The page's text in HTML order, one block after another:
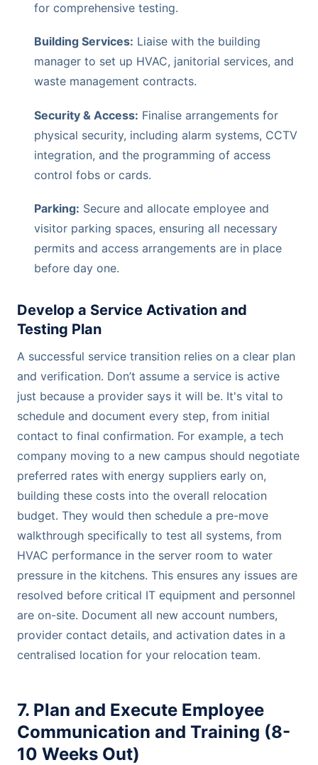
for comprehensive testing.
Building Services: Liaise with the building
manager to set up HVAC, janitorial services, and
waste management contracts.
Security & Access: Finalise arrangements for
physical security, including alarm systems, CCTV
integration, and the programming of access
control fobs or cards.
Parking: Secure and allocate employee and
visitor parking spaces, ensuring all necessary
permits and access arrangements are in place
before day one.
Develop a Service Activation and
Testing Plan
A successful service transition relies on a clear plan
and verification. Don’t assume a service is active
just because a provider says it will be. It's vital to
schedule and document every step, from initial
contact to final confirmation. For example, a tech
company moving to a new campus should negotiate
preferred rates with energy suppliers early on,
building these costs into the overall relocation
budget. They would then schedule a pre-move
walkthrough specifically to test all systems, from
HVAC performance in the server room to water
pressure in the kitchens. This ensures any issues are
resolved before critical IT equipment and personnel
are on-site. Document all new account numbers,
provider contact details, and activation dates in a
centralised location for your relocation team.
7. Plan and Execute Employee
Communication and Training (8-
10 Weeks Out)